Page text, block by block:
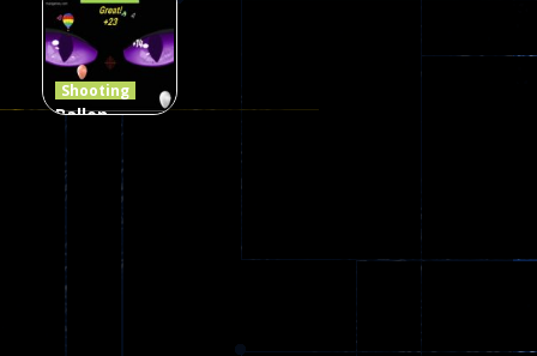
Jungle 2022
408
Shooting
Ballon
Shooting
Creepy